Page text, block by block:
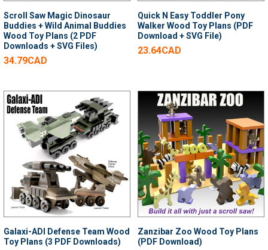
Scroll Saw Magic Dinosaur
Buddies + Wild Animal Buddies
Wood Toy Plans (2 PDF
Downloads + SVG Files)
34.79CAD
Quick N Easy Toddler Pony
Walker Wood Toy Plans (PDF
Download + SVG File)
23.64CAD
Galaxi-ADI Defense Team Wood
Toy Plans (3 PDF Downloads)
Zanzibar Zoo Wood Toy Plans
(PDF Download)